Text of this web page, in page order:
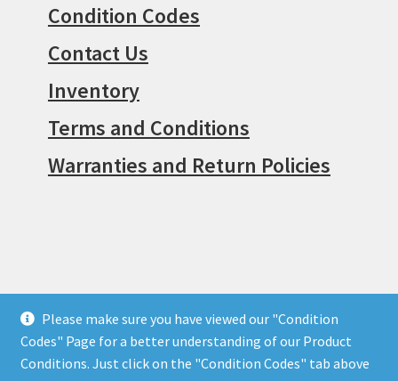
Please make sure you have viewed our "Condition
Codes" Page for a better understanding of our Product
Conditions. Just click on the "Condition Codes" tab above
Condition Codes
Contact Us
Inventory
Terms and Conditions
Warranties and Return Policies
© Surpius 2026
Built with WooCommerce.